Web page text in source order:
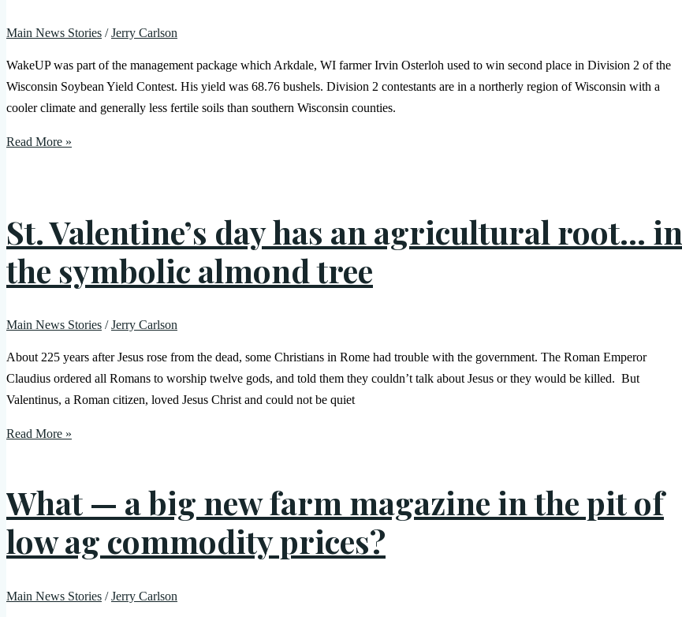
Main News Stories /Jerry Carlson
WakeUP was part of the management package which Arkdale, WI farmer Irvin Osterloh used to win second place in Division 2 of the
Wisconsin Soybean Yield Contest. His yield was 68.76 bushels. Division 2 contestants are in a northerly region of Wisconsin with a
cooler climate and generally less fertile soils than southern Wisconsin counties.
Read More »
St. Valentine’s day has an agricultural root… in
the symbolic almond tree
Main News Stories /Jerry Carlson
About 225 years after Jesus rose from the dead, some Christians in Rome had trouble with the government. The Roman Emperor
Claudius ordered all Romans to worship twelve gods, and told them they couldn’t talk about Jesus or they would be killed. But
Valentinus, a Roman citizen, loved Jesus Christ and could not be quiet
Read More »
What — a big new farm magazine in the pit of
low ag commodity prices?
Main News Stories /Jerry Carlson